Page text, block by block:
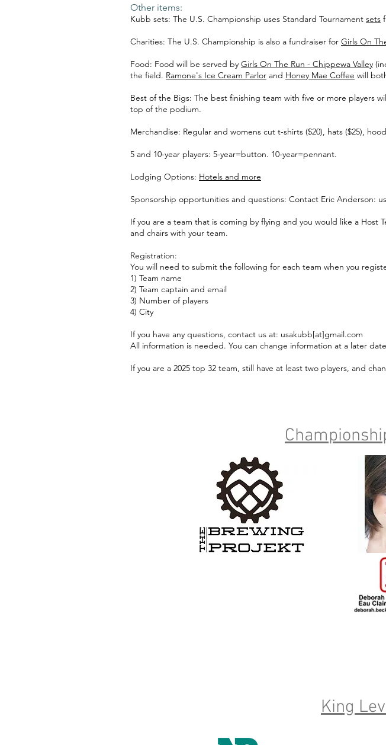
Other items:
Kubb sets: The U.S. Championship uses Standard Tournament sets
Charities: The U.S. Championship is also a fundraiser for Girls On
Food: Food will be served by Girls On The Run - Chippewa Valley
the field. Ramone's Ice Cream Parlor and Honey Mae Coffee will
Best of the Bigs: The best finishing team with five or more players
top of the podium.
Merchandise: Regular and womens cut t-shirts ($20), hats ($25),
5 and 10-year players: 5-year=button. 10-year=pennant.
Lodging Options: Hotels and more
Sponsorship opportunities and questions: Contact Eric Anderson:
If you are a team that is coming by flying and you would like a Host
and chairs with your team.
Registration:
You will need to submit the following for each team when you
1) Team name
2) Team captain and email
3) Number of players
4) City
If you have any questions, contact us at: usakubb[at]gmail.com
All information is needed. You can change information at a later
If you are a 2025 top 32 team, still have at least two players, and
King